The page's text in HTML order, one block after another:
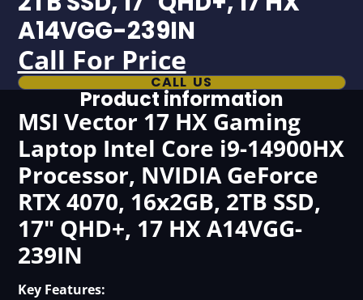
A14VGG-239IN
Call For Price
CALL US
Product information
MSI Vector 17 HX Gaming
Laptop Intel Core i9-14900HX
Processor, NVIDIA GeForce
RTX 4070, 16x2GB, 2TB SSD,
17" QHD+, 17 HX A14VGG-
239IN
Key Features: